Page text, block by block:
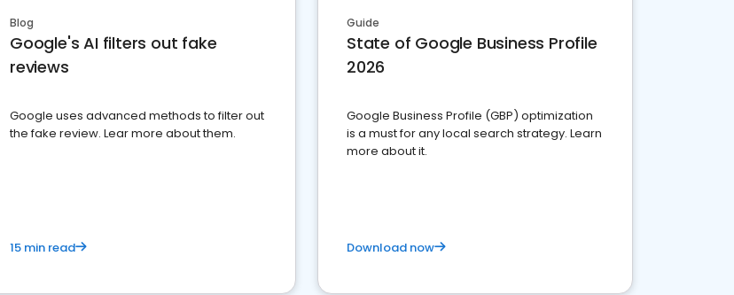
Blog
Google's AI filters out fake
reviews
Google uses advanced methods to filter out
the fake review. Lear more about them.
15 min read
Guide
State of Google Business Profile
2026
Google Business Profile (GBP) optimization
is a must for any local search strategy. Learn
more about it.
Download now